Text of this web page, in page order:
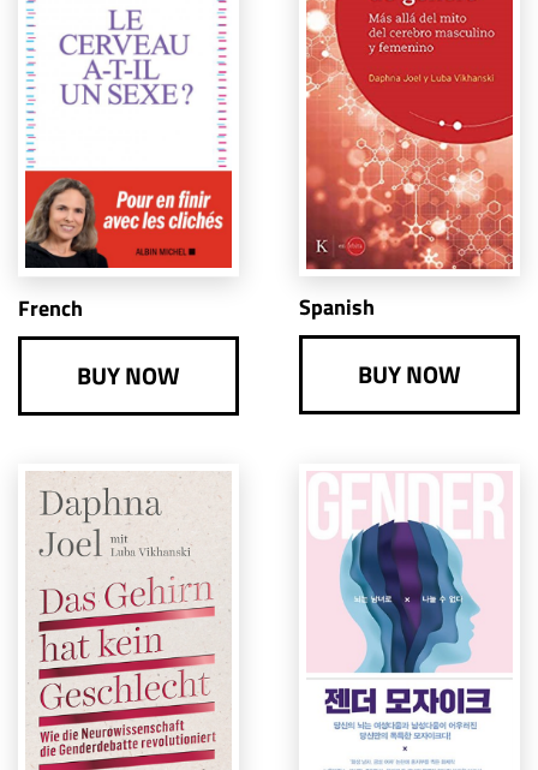
French
BUY NOW
Spanish
BUY NOW